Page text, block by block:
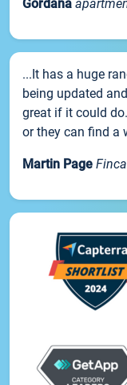
Gordana
...It has a huge
being updated
great if it could
or they can find a
Martin Page